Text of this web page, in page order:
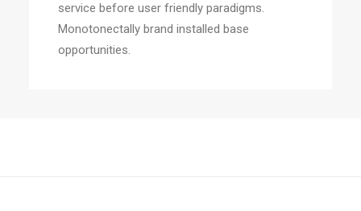
service before user friendly paradigms.
Monotonectally brand installed base
opportunities.